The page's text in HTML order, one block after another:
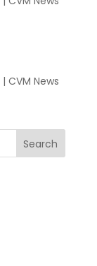
| CVM News
Search